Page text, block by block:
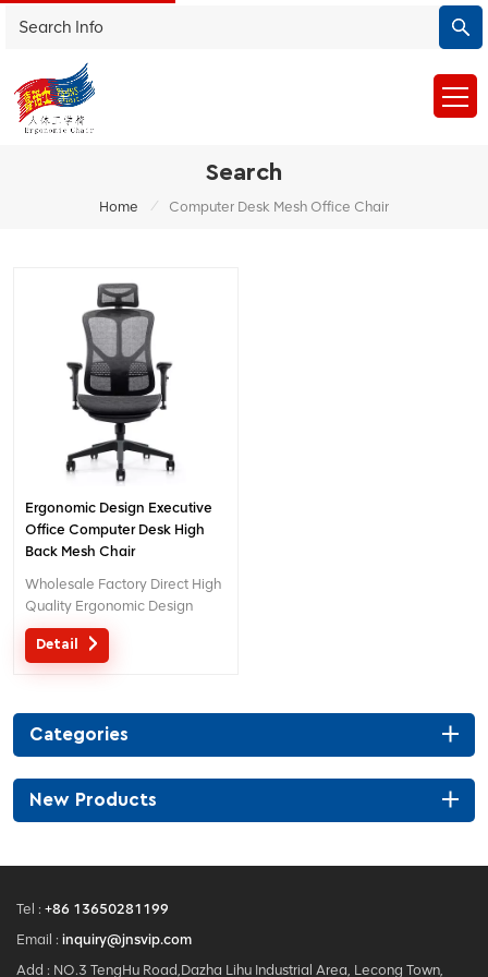
Search
Home / Computer Desk Mesh Office Chair
Ergonomic Design Executive
Office Computer Desk High
Back Mesh Chair
Wholesale Factory Direct High
Quality Ergonomic Design
office Mesh chair MOQ is ONE
piece, big quantity with big
Detail
Categories
New Products
Tel : +86 13650281199
Email : inquiry@jnsvip.com
Add : NO.3 TengHu Road,Dazha Lihu Industrial Area, Lecong Town,